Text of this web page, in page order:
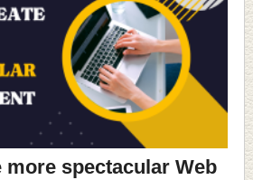
more spectacular Web